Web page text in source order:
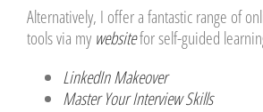
Alternatively, I offer a fantastic range of
tools via my websitefor self-guided
LinkedIn Makeover
Master Your Interview Skills